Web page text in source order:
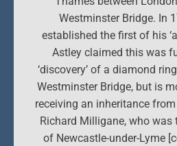
Westminster Bridge. In
established the first of his
Astley claimed this was
‘discovery’ of a diamond
Westminster Bridge, but is
receiving an inheritance
Richard Milligane, who was
of Newcastle-under-Lyme